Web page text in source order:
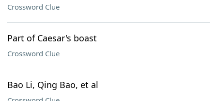
Crossword Clue
Part of Caesar's boast
Crossword Clue
Bao Li, Qing Bao, et al